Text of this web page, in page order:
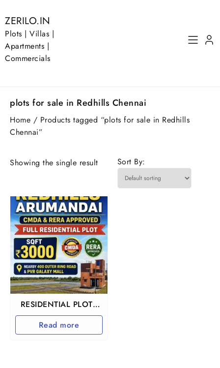
to
content
ZERILO.IN
Plots | Villas |
Apartments |
Commercials
plots for sale in Redhills Chennai
Home / Products tagged “plots for sale in Redhills
Chennai”
Showing the single result Sort By:
RESIDENTIAL PLOTS
IN REDHILLS
ARUMANDAI
Read more